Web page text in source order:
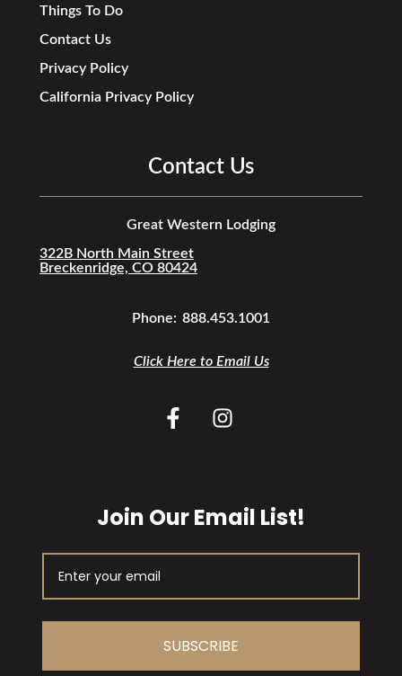
Things To Do
Contact Us
Privacy Policy
California Privacy Policy
Contact Us
Great Western Lodging
322B North Main Street
Breckenridge, CO 80424
Phone: 888.453.1001
Click Here to Email Us
Join Our Email List!
SUBSCRIBE